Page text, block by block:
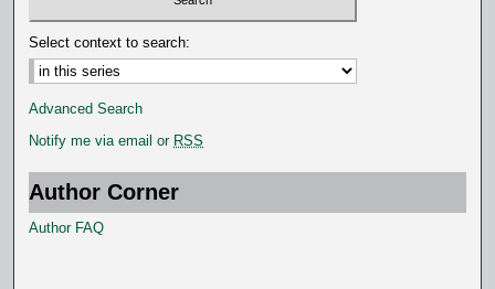
Select context to search:
Advanced Search
Notify me via email or RSS
Author Corner
Author FAQ